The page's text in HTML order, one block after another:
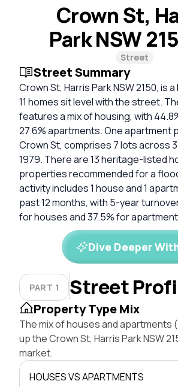
Crown St,
Park NSW
Street
Street Summary
Crown St, Harris Park NSW 2150, is
11 homes sit level with the street.
features a mix of housing, with
27.6% apartments. One apartment
Crown St, comprises 7 lots across
1979. There are 13 heritage-listed
properties recommended for a
activity includes 1 house and 1
past 12 months, with 5-year
for houses and 37.5% for
Dive Deeper
PART 1 Street
Property Type Mix
The mix of houses and apartments
up the Crown St, Harris Park NSW
market.
HOUSES VS APARTMENTS